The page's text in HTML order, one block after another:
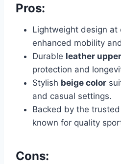
Pros:
Lightweight design at
enhanced mobility
Durable leather upper
protection and
Stylish beige color
and casual settings.
Backed by the trusted
known for quality
Cons: